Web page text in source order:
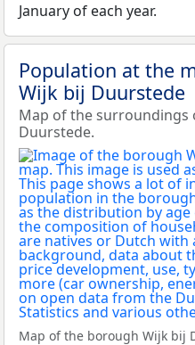
January of each year.
Population at the
Wijk bij Duurstede
Map of the surroundings
Duurstede.
Map of the borough Wijk bij